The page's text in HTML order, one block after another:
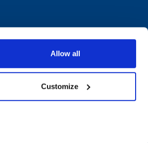
Allow all
Customize